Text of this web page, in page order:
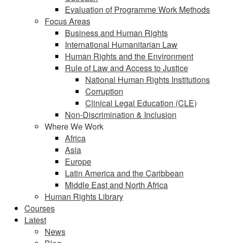
Evaluation of Programme Work Methods
Focus Areas
Business and Human Rights
International Humanitarian Law
Human Rights and the Environment
Rule of Law and Access to Justice
National Human Rights Institutions
Corruption
Clinical Legal Education (CLE)
Non-Discrimination & Inclusion
Where We Work
Africa
Asia
Europe
Latin America and the Caribbean
Middle East and North Africa
Human Rights Library
Courses
Latest
News